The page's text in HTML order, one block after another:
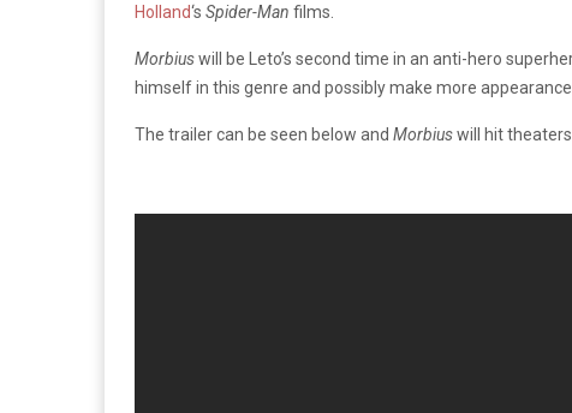
Holland‘s Spider-Man films.
Morbiuswill be Leto’s second time in an anti-hero
himself in this genre and possibly make more
The trailer can be seen below and Morbiuswill hit